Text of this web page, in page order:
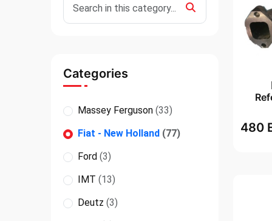
Categories
Massey Ferguson (33)
Fiat - New Holland (77)
Ford (3)
IMT (13)
Deutz (3)
480